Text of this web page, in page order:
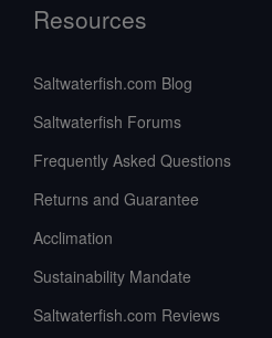
Resources
Saltwaterfish.com Blog
Saltwaterfish Forums
Frequently Asked Questions
Returns and Guarantee
Acclimation
Sustainability Mandate
Saltwaterfish.com Reviews